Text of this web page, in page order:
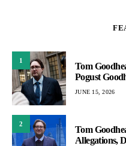
1
Tom
Pogust
JUNE 15, 2026
2
Tom
Allegations,